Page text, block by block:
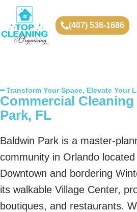
(407) 536-1686
━ Transform Your Space, Elevate Your
Commercial
Park, FL
Baldwin Park is a master-
community in Orlando
Downtown and bordering
its walkable Village Center,
boutiques, and restaurants.